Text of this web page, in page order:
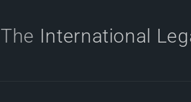
The International